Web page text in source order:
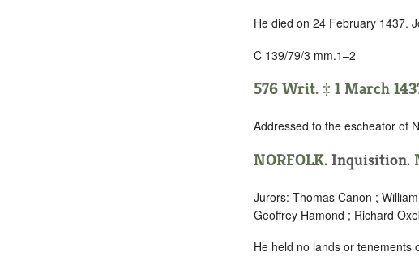
He died on 24 February 1437.
C 139/79/3 mm.1–2
576 Writ. ‡ 1 March
Addressed to the escheator of
NORFOLK. Inquisition.
Jurors: Thomas Canon ;
Geoffrey Hamond ; Richard
He held no lands or tenements